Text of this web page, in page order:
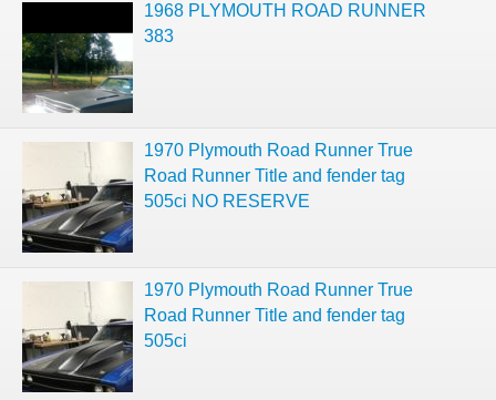
1968 PLYMOUTH ROAD RUNNER
383
1970 Plymouth Road Runner True
Road Runner Title and fender tag
505ci NO RESERVE
1970 Plymouth Road Runner True
Road Runner Title and fender tag
505ci